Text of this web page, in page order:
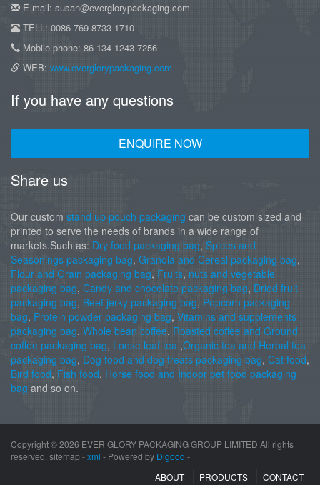
E-mail: susan@everglorypackaging.com
TELL: 0086-769-8733-1710
Mobile phone: 86-134-1243-7256
WEB: www.everglorypackaging.com
If you have any questions
ENQUIRE NOW
Share us
Our custom stand up pouch packaging can be custom sized and
printed to serve the needs of brands in a wide range of
markets.Such as: Dry food packaging bag, Spices and
Seasonings packaging bag, Granola and Cereal packaging bag,
Flour and Grain packaging bag, Fruits, nuts and vegetable
packaging bag, Candy and chocolate packaging bag, Dried fruit
packaging bag, Beef jerky packaging bag, Popcorn packaging
bag, Protein powder packaging bag, Vitamins and supplements
packaging bag, Whole bean coffee, Roasted coffee and Ground
coffee packaging bag, Loose leaf tea ,Organic tea and Herbal tea
packaging bag, Dog food and dog treats packaging bag, Cat food,
Bird food, Fish food, Horse food and Indoor pet food packaging
bag and so on.
Copyright ©2026 EVER GLORY PACKAGING GROUP LIMITED All rights
reserved. sitemap -xml - Powered by Digood -
ABOUT
PRODUCTS CONTACT